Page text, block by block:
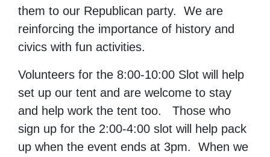
them to our Republican party. We are
reinforcing the importance of history and
civics with fun activities.
Volunteers for the 8:00-10:00 Slot will help
set up our tent and are welcome to stay
and help work the tent too. Those who
sign up for the 2:00-4:00 slot will help pack
up when the event ends at 3pm. When we